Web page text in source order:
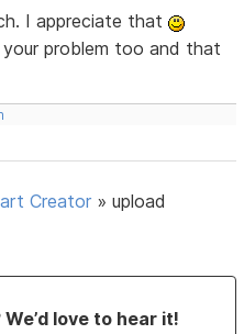
I appreciate that
problem too and that
Creator »upload
love to hear it!